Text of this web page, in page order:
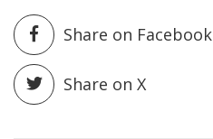
Share on Facebook
Share on X